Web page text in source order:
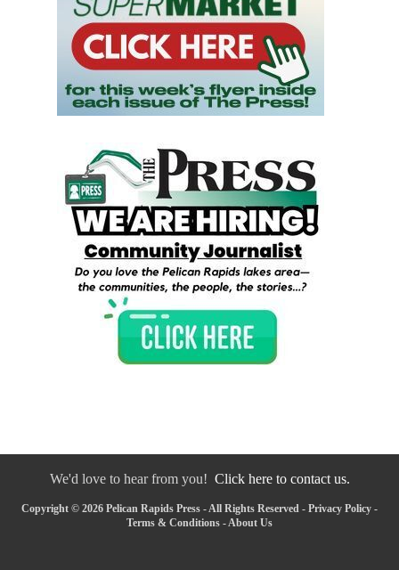
We'd love to hear from you! Click here to contact us.
Copyright © 2026 Pelican Rapids Press - All Rights Reserved - Privacy Policy -
Terms & Conditions - About Us